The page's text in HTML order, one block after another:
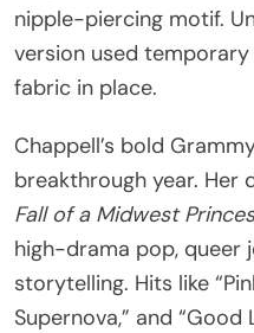
nipple-piercing motif.
version used
fabric in place.
Chappell’s bold
breakthrough year. Her
Fall of a Midwest
high-drama pop, queer
storytelling. Hits like
Supernova,” and